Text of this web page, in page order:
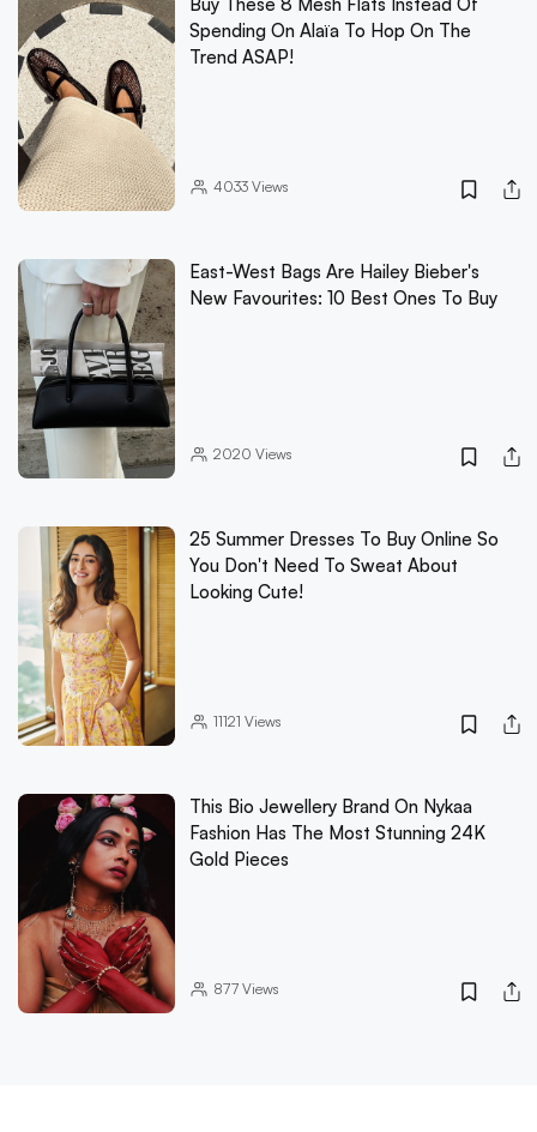
Spending On Alaïa To Hop On The
Trend ASAP!
4033Views
East-West Bags Are Hailey Bieber's
New Favourites: 10 Best Ones To Buy
2020 Views
25 Summer Dresses To Buy Online So
You Don't Need To Sweat About
Looking Cute!
11121 Views
This Bio Jewellery Brand On Nykaa
Fashion Has The Most Stunning 24K
Gold Pieces
877Views